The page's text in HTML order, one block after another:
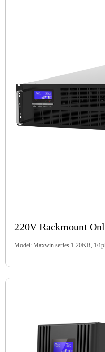
220V Rackmount
Model: Maxwin series 1-20KR, 1/